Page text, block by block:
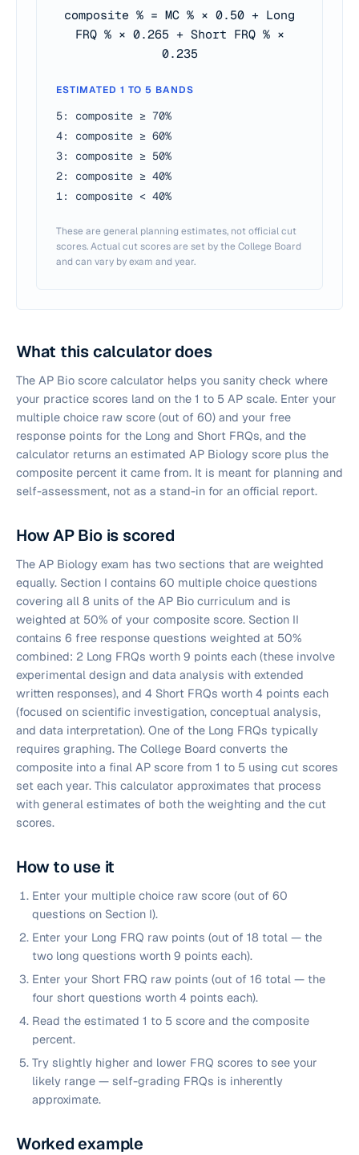
composite % = MC % × 0.50 + Long
FRQ % × 0.265 + Short FRQ % ×
0.235
ESTIMATED 1 TO 5 BANDS
5: composite ≥ 70%
4: composite ≥ 60%
3: composite ≥ 50%
2: composite ≥ 40%
1: composite < 40%
These are general planning estimates, not official cut
scores. Actual cut scores are set by the College Board
and can vary by exam and year.
What this calculator does
The AP Bio score calculator helps you sanity check where
your practice scores land on the 1 to 5 AP scale. Enter your
multiple choice raw score (out of 60) and your free
response points for the Long and Short FRQs, and the
calculator returns an estimated AP Biology score plus the
composite percent it came from. It is meant for planning and
self-assessment, not as a stand-in for an official report.
How AP Bio is scored
The AP Biology exam has two sections that are weighted
equally. Section I contains 60 multiple choice questions
covering all 8 units of the AP Bio curriculum and is
weighted at 50% of your composite score. Section II
contains 6 free response questions weighted at 50%
combined: 2 Long FRQs worth 9 points each (these involve
experimental design and data analysis with extended
written responses), and 4 Short FRQs worth 4 points each
(focused on scientific investigation, conceptual analysis,
and data interpretation). One of the Long FRQs typically
requires graphing. The College Board converts the
composite into a final AP score from 1 to 5 using cut scores
set each year. This calculator approximates that process
with general estimates of both the weighting and the cut
scores.
How to use it
Enter your multiple choice raw score (out of 60
questions on Section I).
Enter your Long FRQ raw points (out of 18 total — the
two long questions worth 9 points each).
Enter your Short FRQ raw points (out of 16 total — the
four short questions worth 4 points each).
Read the estimated 1 to 5 score and the composite
percent.
Try slightly higher and lower FRQ scores to see your
likely range — self-grading FRQs is inherently
approximate.
Worked example